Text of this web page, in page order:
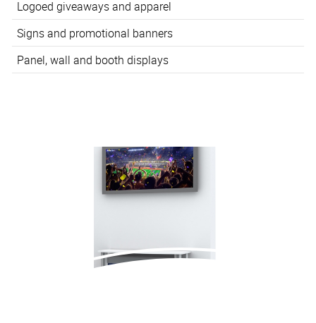
Logoed giveaways and apparel
Signs and promotional banners
Panel, wall and booth displays